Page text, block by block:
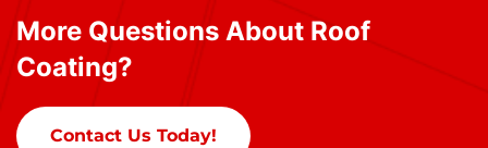
More Questions About Roof
Coating?
Contact Us Today!